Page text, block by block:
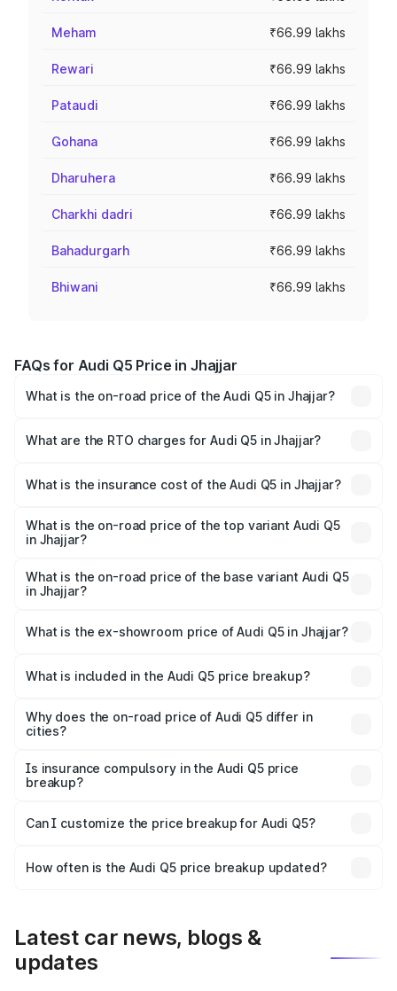
Meham ₹66.99 lakhs
Rewari ₹66.99 lakhs
Pataudi ₹66.99 lakhs
Gohana ₹66.99 lakhs
Dharuhera ₹66.99 lakhs
Charkhi dadri ₹66.99 lakhs
Bahadurgarh ₹66.99 lakhs
Bhiwani ₹66.99 lakhs
FAQs for Audi Q5 Price in Jhajjar
What is the on-road price of the Audi Q5 in Jhajjar?
Lakhs and ₹69.86 Lakhs. On-road prices vary across cities
What are the RTO charges for Audi Q5 in Jhajjar?
Jhajjar will be ₹6.69 lakhs.
What is the insurance cost of the Audi Q5 in Jhajjar?
Jhajjar is ₹2.80 lakhs
What is the on-road price of the top variant Audi Q5
in Jhajjar?
₹80.45 lakhs Lakh in Jhajjar.
What is the on-road price of the base variant Audi Q5
in Jhajjar?
₹77.16 lakhs Lakh in Jhajjar.
What is the ex-showroom price of Audi Q5 in Jhajjar?
Jhajjar is ₹66.99 lakhs.
What is included in the Audi Q5 price breakup?
charges, insurance, road tax, handling fees, and optional
accessories.
Why does the on-road price of Audi Q5 differ in
cities?
charges, taxes, and insurance costs.
Is insurance compulsory in the Audi Q5 price
breakup?
Yes, at least third-party insurance is mandatory in India,
and it is included in the on-road price breakup.
Can I customize the price breakup for Audi Q5?
accessories, or different insurance plans, which will adjust
How often is the Audi Q5 price breakup updated?
Latest car news, blogs &
updates